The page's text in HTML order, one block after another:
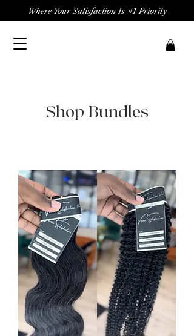
Where Your Satisfaction Is #1 Priority
Shop Bundles